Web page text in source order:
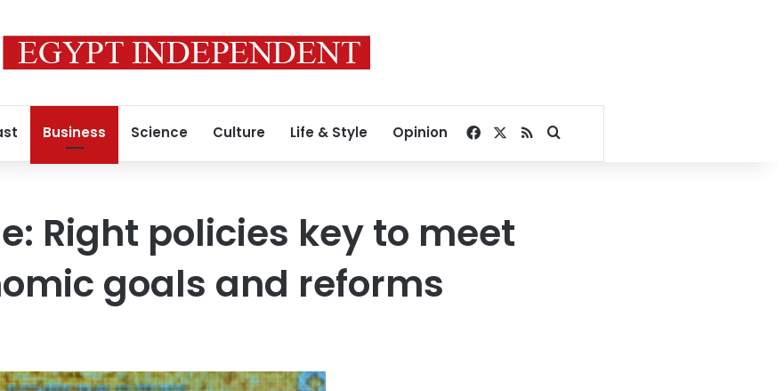
Business Science Culture Life & Style Opinion Facebook
RSSSearch for
Right policies key to meet
goals and reforms